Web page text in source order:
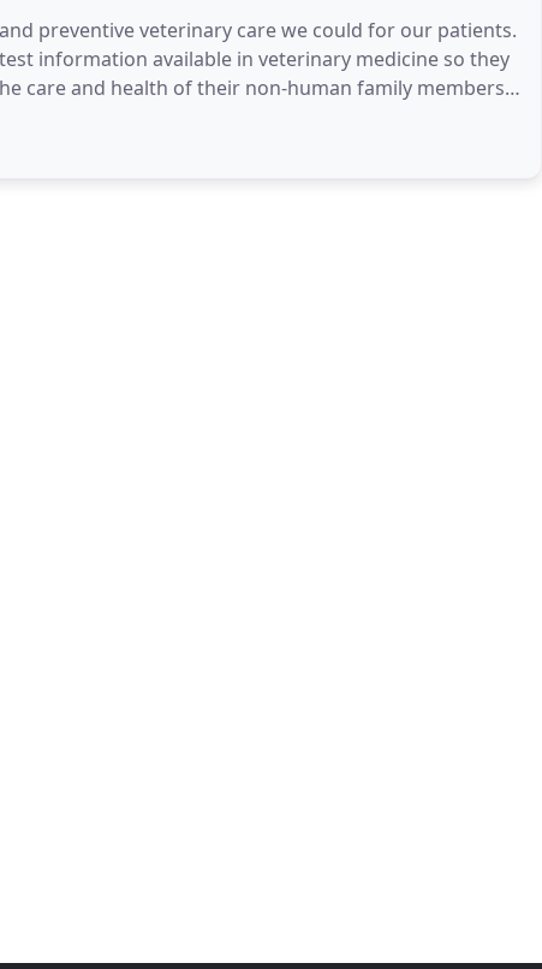
preventive veterinary care we could for our patients.
information available in veterinary medicine so they
care and health of their non-human family members.